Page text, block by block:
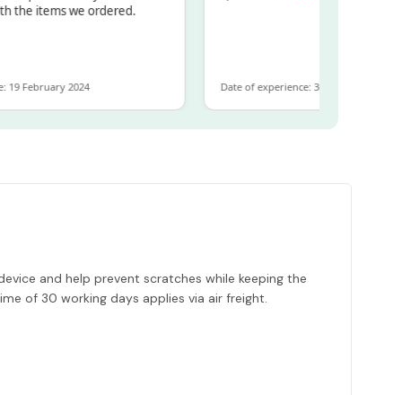
items we ordered.
2024 Date of experience: 30 January 2024
and help prevent scratches while keeping the
of 30 working days applies via air freight.